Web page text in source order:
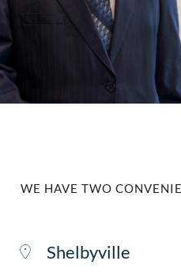
WE HAVE TWO
Shelbyville